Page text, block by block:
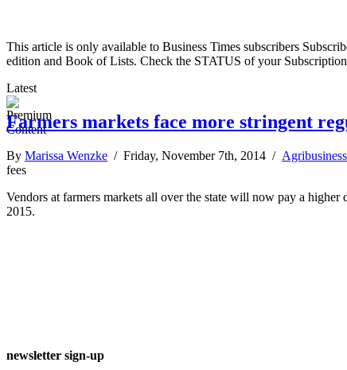
This article is only available to Business Times subscribers
edition and Book of Lists. Check the STATUS of your
Latest
Farmers markets face more stringent
By Marissa Wenzke / Friday, November 7th, 2014 / Agribusiness
fees
Vendors at farmers markets all over the state will now pay a
2015.
newsletter sign-up